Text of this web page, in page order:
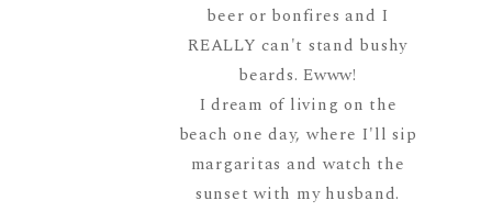
beer or bonfires and I
REALLY can't stand bushy
beards. Ewww!
I dream of living on the
beach one day, where I'll sip
margaritas and watch the
sunset with my husband.